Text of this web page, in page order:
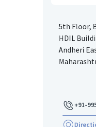
5th Floor,
HDIL
Andheri
+91-